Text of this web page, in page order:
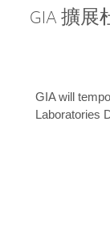
GIA 擴
GIA will
Laboratories